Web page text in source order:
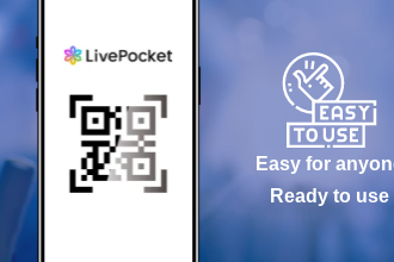
Easy for
Ready to use